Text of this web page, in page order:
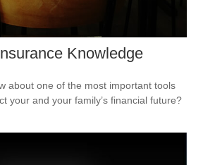
Knowledge
about one of the most important tools
your and your family’s financial future?